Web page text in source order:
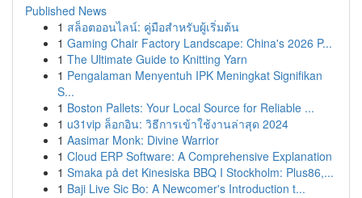
Published News
1 สล็อตออนไลน์: คู่มือสำหรับผู้เริ่มต้น
1 Gaming Chair Factory Landscape: China's 2026 P...
1 The Ultimate Guide to Knitting Yarn
1 Pengalaman Menyentuh IPK Meningkat Signifikan
S...
1 Boston Pallets: Your Local Source for Reliable ...
1 u31vip ล็อกอิน: วิธีการเข้าใช้งานล่าสุด 2024
1 Aasimar Monk: Divine Warrior
1 Cloud ERP Software: A Comprehensive Explanation
1 Smaka på det Kinesiska BBQ I Stockholm: Plus86,...
1 Baji Live Sic Bo: A Newcomer's Introduction t...